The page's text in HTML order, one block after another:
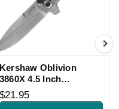
Kershaw Oblivion
3860X 4.5 Inch
8Cr13MoV Framelock
Knife
$21.95